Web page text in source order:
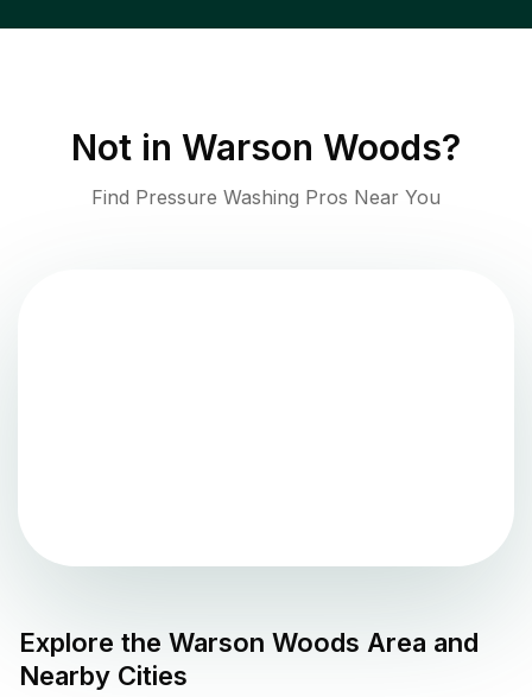
Not in Warson Woods?
Find Pressure Washing Pros Near You
Explore the Warson Woods Area and
Nearby Cities